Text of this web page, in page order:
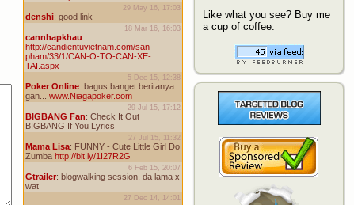
Like what you see? Buy me
a cup of coffee.